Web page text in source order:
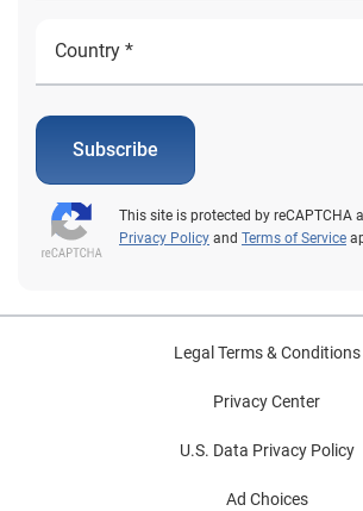
Subscribe
This site is protected by reCAPTCHA
Privacy Policy and Terms of Service
Legal Terms & Conditions
Privacy Center
U.S. Data Privacy Policy
Ad Choices